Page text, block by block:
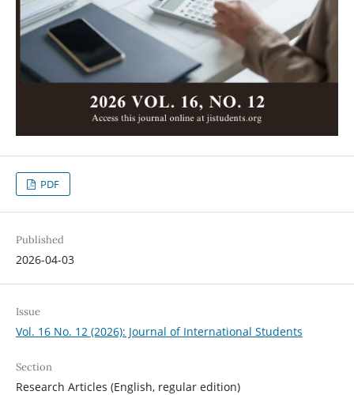
PDF
Published
2026-04-03
Issue
Vol. 16 No. 12 (2026): Journal of International Students
Section
Research Articles (English, regular edition)